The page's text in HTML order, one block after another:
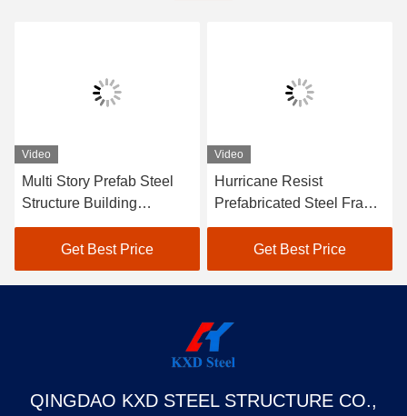
Video
Multi Story Prefab Steel
Structure Building
Industrial Warehouse
Factory Building
Get Best Price
Video
Hurricane Resist
Prefabricated Steel Frame
Building Metal Warehouse
Hangar Office Worshop
Get Best Price
QINGDAO KXD STEEL STRUCTURE CO.,